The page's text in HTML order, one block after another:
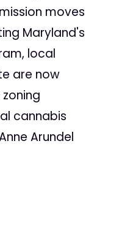
moves
Maryland's
local
are now
cannabis
Arundel